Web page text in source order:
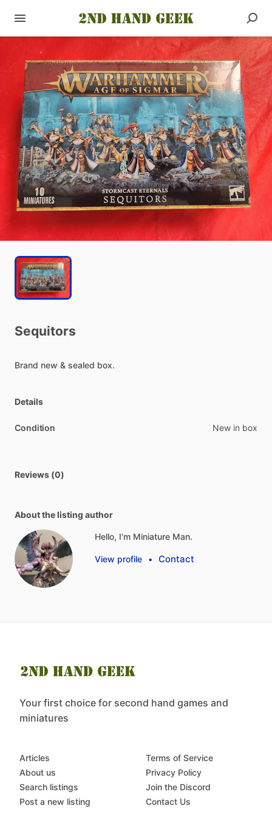
Sequitors
Brand new & sealed box.
Details
Condition New in box
Reviews (0)
About the listing author
Hello, I'm Miniature Man.
View profile • Contact
Your first choice for second hand games and
miniatures
Articles
About us
Search listings
Post a new listing
Terms of Service
Privacy Policy
Join the Discord
Contact Us